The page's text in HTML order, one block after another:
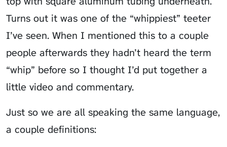
Turns out it was one of the “whippiest” teeter
I’ve seen. When I mentioned this to a couple
people afterwards they hadn’t heard the term
“whip” before so I thought I’d put together a
little video and commentary.
Just so we are all speaking the same language,
a couple definitions: